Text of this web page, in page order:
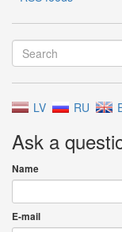
LV RU
Ask a
Name
E-mail